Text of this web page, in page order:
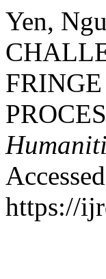
Yen,
https://